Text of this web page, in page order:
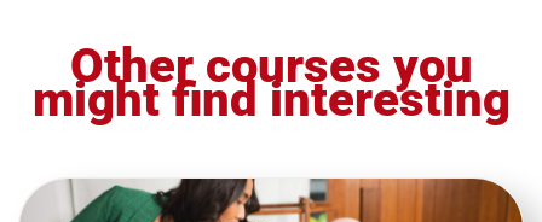
Other courses you
might find interesting